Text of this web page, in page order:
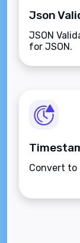
Json
JSON
for JSON.
Convert to